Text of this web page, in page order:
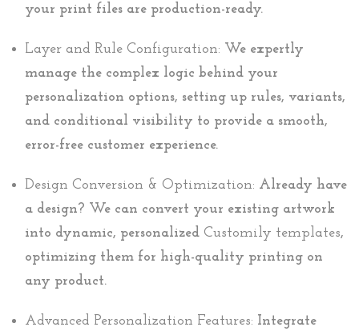
your print files are production-ready.
Layer and Rule Configuration: We expertly
manage the complex logic behind your
personalization options, setting up rules, variants,
and conditional visibility to provide a smooth,
error-free customer experience.
Design Conversion & Optimization: Already have
a design? We can convert your existing artwork
into dynamic, personalized Customily templates,
optimizing them for high-quality printing on
any product.
Advanced Personalization Features: Integrate